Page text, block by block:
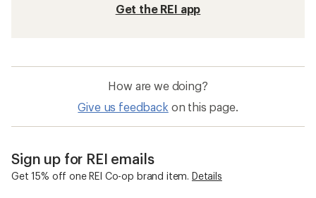
Get the REI app
How are we doing?
Give us feedback on this page.
Sign up for REI emails
Get 15% off one REI Co-op brand item. Details